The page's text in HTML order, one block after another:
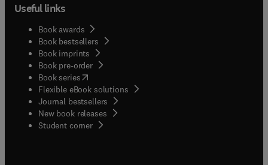
Useful links
Book awards
Book bestsellers
Book imprints
Book pre-order
Book series(opens in new tab/window
Flexible eBook solutions
Journal bestsellers
New book releases
Student corner( opens in new tab/window